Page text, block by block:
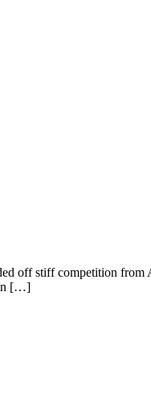
off stiff competition from
in […]